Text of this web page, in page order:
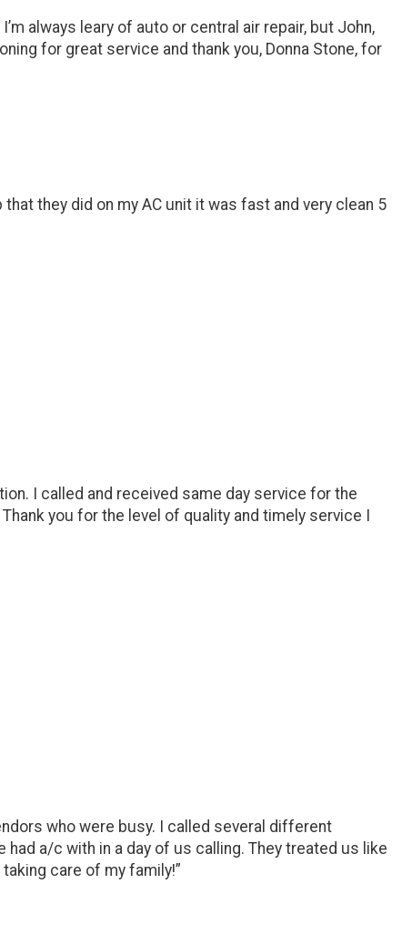
always leary of auto or central air repair, but John,
for great service and thank you, Donna Stone, for
they did on my AC unit it was fast and very clean 5
I called and received same day service for the
you for the level of quality and timely service I
who were busy. I called several different
a/c with in a day of us calling. They treated us like
care of my family!”